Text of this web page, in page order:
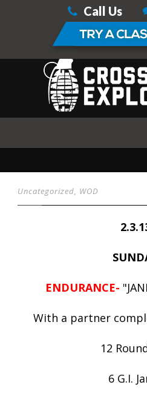
Call Us
Uncategorized, WOD
ENDURANCE-
With a partner
12
6 G.I.